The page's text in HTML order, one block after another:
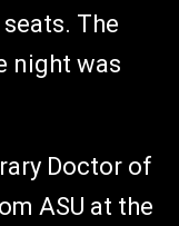
The
night was
Doctor of
ASU at the